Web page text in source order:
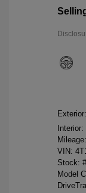
Exterior:
Interior:
VIN:
Stock: #
Model